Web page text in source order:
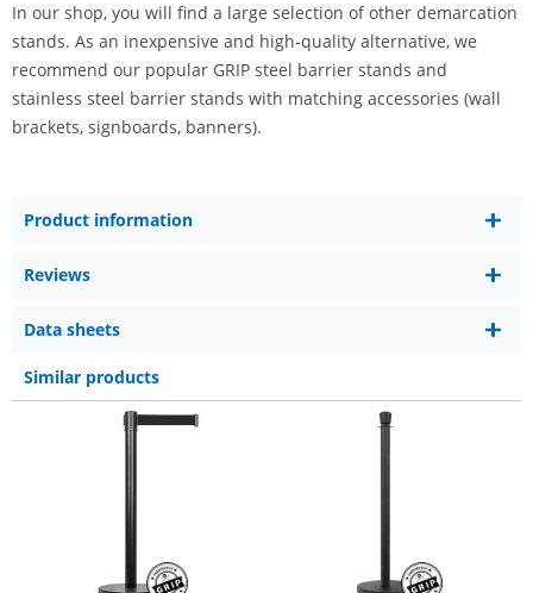
In our shop, you will find a large selection of other demarcation
stands. As an inexpensive and high-quality alternative, we
recommend our popular GRIP steel barrier stands and
stainless steel barrier stands with matching accessories (wall
brackets, signboards, banners).
Product information
Reviews
Data sheets
Similar products